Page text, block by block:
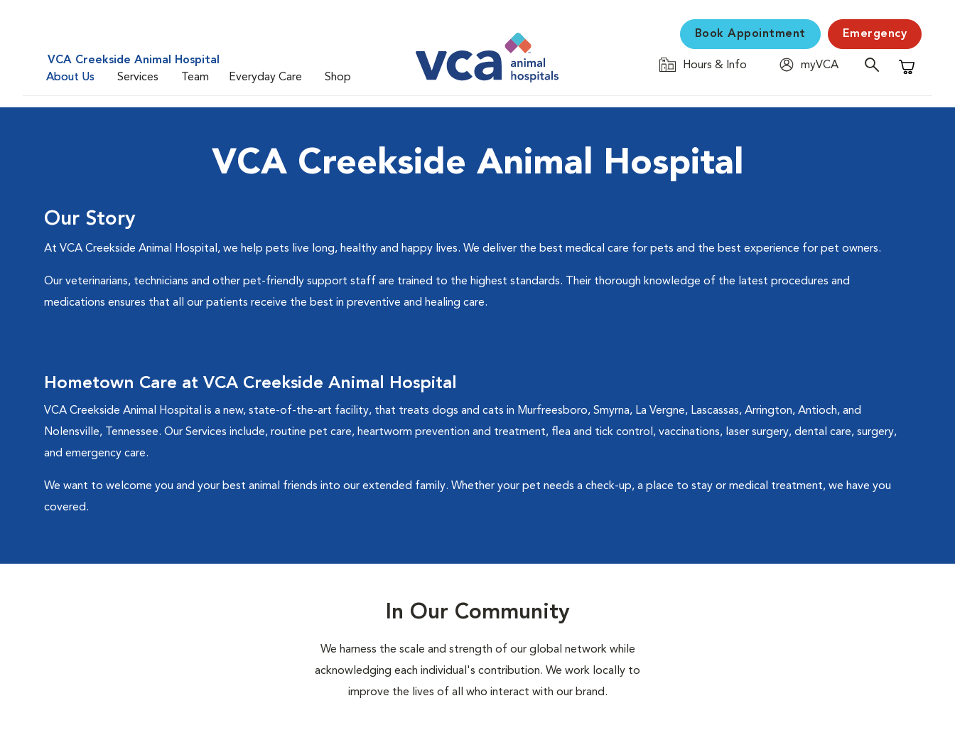
VCA Creekside Animal Hospital
About Us
Services Team Everyday Care Shop
Book Appointment Emergency
Hours & Info
myVCA
Shopping
VCA Creekside Animal Hospital
Our Story
At VCA Creekside Animal Hospital, we help pets live long, healthy and happy lives. We deliver the best medical care for pets and the best experience for pet owners.
Our veterinarians, technicians and other pet-friendly support staff are trained to the highest standards. Their thorough knowledge of the latest procedures and
medications ensures that all our patients receive the best in preventive and healing care.
Hometown Care at VCA Creekside Animal Hospital
VCA Creekside Animal Hospital is a new, state-of-the-art facility, that treats dogs and cats in Murfreesboro, Smyrna, La Vergne, Lascassas, Arrington, Antioch, and
Nolensville, Tennessee. Our Services include, routine pet care, heartworm prevention and treatment, flea and tick control, vaccinations, laser surgery, dental care, surgery,
and emergency care.
We want to welcome you and your best animal friends into our extended family. Whether your pet needs a check-up, a place to stay or medical treatment, we have you
covered.
In Our Community
We harness the scale and strength of our global network while
acknowledging each individual's contribution. We work locally to
improve the lives of all who interact with our brand.